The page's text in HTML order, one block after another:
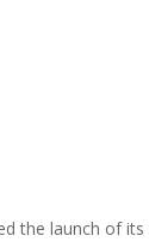
the launch of its